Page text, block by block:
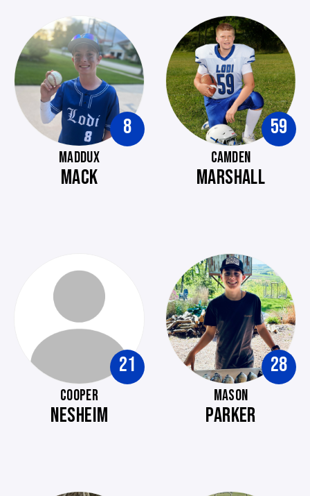
8
MADDUX
MACK
59
CAMDEN
MARSHALL
21
COOPER
NESHEIM
28
MASON
PARKER